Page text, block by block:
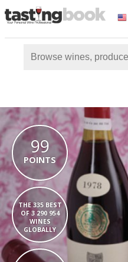
99
POINTS
THE 335 BEST
OF 3 290 954
WINES
GLOBALLY